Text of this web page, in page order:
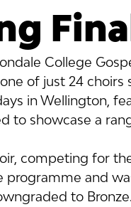
College
one of just 24
in Wellington,
to showcase a
competing for
programme and
to